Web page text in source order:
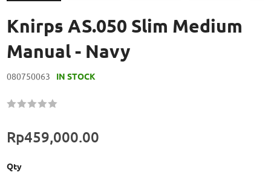
Knirps AS.050 Slim Medium
Manual - Navy
080750063 IN STOCK
Rating:
Rp459,000.00
Qty
to
the
beginning
of
images